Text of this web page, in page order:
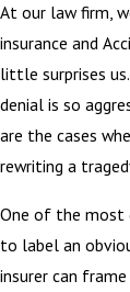
At our law firm,
insurance and
little surprises
denial is so
are the cases
rewriting a
One of the most
to label an
insurer can